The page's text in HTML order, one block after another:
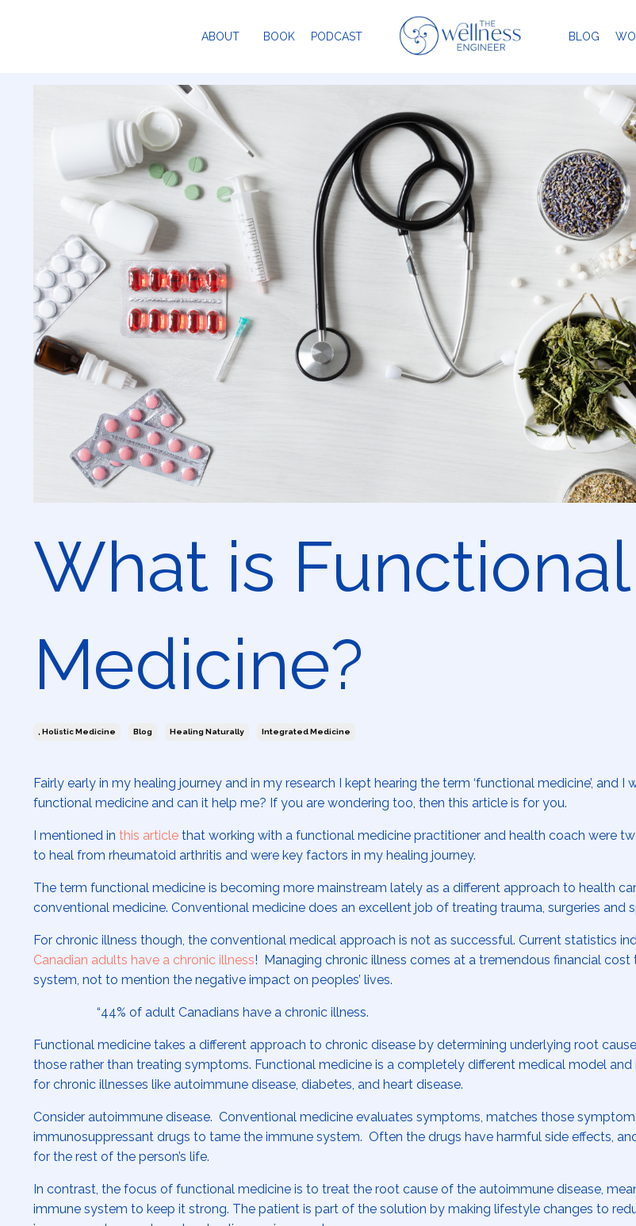
ABOUT BOOK PODCAST BLOG
What is Functional
Medicine?
, Holistic Medicine Blog Healing Naturally Integrated Medicine
Fairly early in my healing journey and in my research I kept hearing the term ‘functional medicine’, and I
functional medicine and can it help me? If you are wondering too, then this article is for you.
I mentioned in this article that working with a functional medicine practitioner and health coach were
to heal from rheumatoid arthritis and were key factors in my healing journey.
The term functional medicine is becoming more mainstream lately as a different approach to health
conventional medicine. Conventional medicine does an excellent job of treating trauma, surgeries and
For chronic illness though, the conventional medical approach is not as successful. Current statistics
Canadian adults have a chronic illness! Managing chronic illness comes at a tremendous financial cost
system, not to mention the negative impact on peoples’ lives.
“44% of adult Canadians have a chronic illness.
Functional medicine takes a different approach to chronic disease by determining underlying root
those rather than treating symptoms. Functional medicine is a completely different medical model
for chronic illnesses like autoimmune disease, diabetes, and heart disease.
Consider autoimmune disease. Conventional medicine evaluates symptoms, matches those
immunosuppressant drugs to tame the immune system. Often the drugs have harmful side effects,
for the rest of the person’s life.
In contrast, the focus of functional medicine is to treat the root cause of the autoimmune disease,
immune system to keep it strong. The patient is part of the solution by making lifestyle changes to